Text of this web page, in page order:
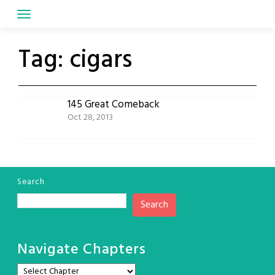
Tag: cigars
145 Great Comeback
Oct 28, 2013
Search
Search
Navigate Chapters